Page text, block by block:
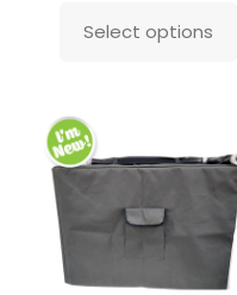
Select options
This
variants.
The
options
be
chosen
on